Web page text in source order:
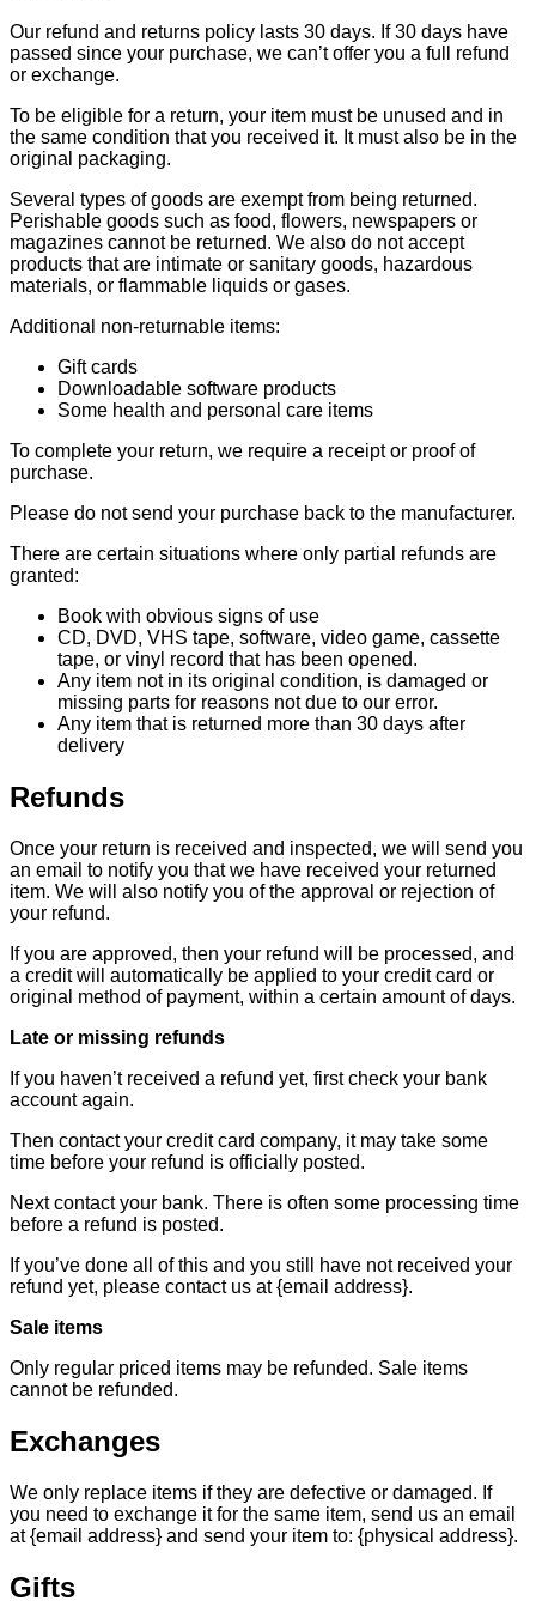
Our refund and returns policy lasts 30 days. If 30 days have
passed since your purchase, we can’t offer you a full refund
or exchange.
To be eligible for a return, your item must be unused and in
the same condition that you received it. It must also be in the
original packaging.
Several types of goods are exempt from being returned.
Perishable goods such as food, flowers, newspapers or
magazines cannot be returned. We also do not accept
products that are intimate or sanitary goods, hazardous
materials, or flammable liquids or gases.
Additional non-returnable items:
Gift cards
Downloadable software products
Some health and personal care items
To complete your return, we require a receipt or proof of
purchase.
Please do not send your purchase back to the manufacturer.
There are certain situations where only partial refunds are
granted:
Book with obvious signs of use
CD, DVD, VHS tape, software, video game, cassette
tape, or vinyl record that has been opened.
Any item not in its original condition, is damaged or
missing parts for reasons not due to our error.
Any item that is returned more than 30 days after
delivery
Refunds
Once your return is received and inspected, we will send you
an email to notify you that we have received your returned
item. We will also notify you of the approval or rejection of
your refund.
If you are approved, then your refund will be processed, and
a credit will automatically be applied to your credit card or
original method of payment, within a certain amount of days.
Late or missing refunds
If you haven’t received a refund yet, first check your bank
account again.
Then contact your credit card company, it may take some
time before your refund is officially posted.
Next contact your bank. There is often some processing time
before a refund is posted.
If you’ve done all of this and you still have not received your
refund yet, please contact us at {email address}.
Sale items
Only regular priced items may be refunded. Sale items
cannot be refunded.
Exchanges
We only replace items if they are defective or damaged. If
you need to exchange it for the same item, send us an email
at {email address} and send your item to: {physical address}.
Gifts